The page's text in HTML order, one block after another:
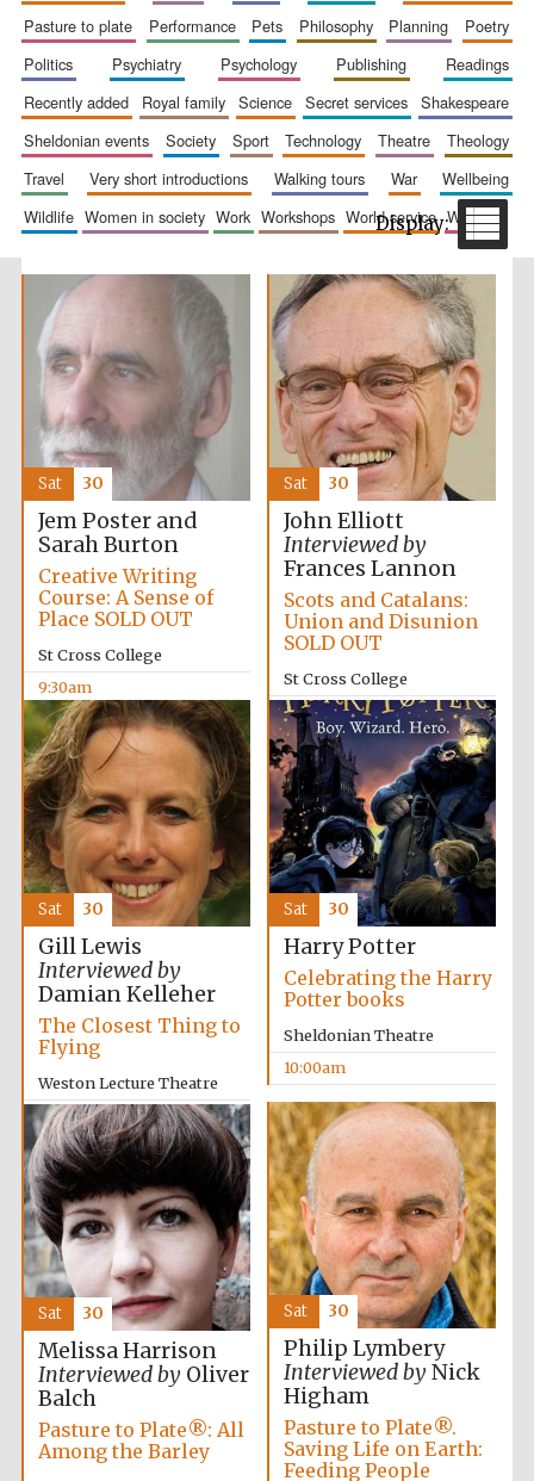
The Spanish
Embassy:
programme of
Spanish literature
and culture
Festival ideas
partner
Festival cultural
partner
partner
pasture to plate
performance pets philosophy planning
poetry
politics
psychiatry psychology publishing
readings
recently added
royal family science secret services
shakespeare
sheldonian events
society sport technology theatre
theology
travel
very short introductions walking tours war
wellbeing
wildlife
women in society work workshops world service writing
Jem Poster and
Sarah Burton
Creative Writing
Course: A Sense of
Place SOLD OUT
St Cross College
9:30am
Sat 30
John Elliott
Interviewed by
Frances Lannon
Scots and Catalans:
Union and Disunion
SOLD OUT
St Cross College
10:00am
Sat 30
Gill Lewis
Interviewed by
Damian Kelleher
The Closest Thing to
Flying
Weston Lecture Theatre
10:00am
Sat 30
Harry Potter
Celebrating the Harry
Potter books
Sheldonian Theatre
10:00am
Sat 30
Philip Lymbery
Interviewed byNick
Higham
Pasture to Plate®.
Saving Life on Earth:
Feeding People
Sat 30
Melissa Harrison
Interviewed byOliver
Balch
Pasture to Plate®: All
Among the Barley
Sat 30